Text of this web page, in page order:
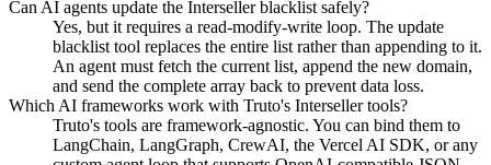
Can AI agents update the Interseller blacklist safely?
Yes, but it requires a read-modify-write loop. The update
blacklist tool replaces the entire list rather than appending to it.
An agent must fetch the current list, append the new domain,
and send the complete array back to prevent data loss.
Which AI frameworks work with Truto's Interseller tools?
Truto's tools are framework-agnostic. You can bind them to
LangChain, LangGraph, CrewAI, the Vercel AI SDK, or any